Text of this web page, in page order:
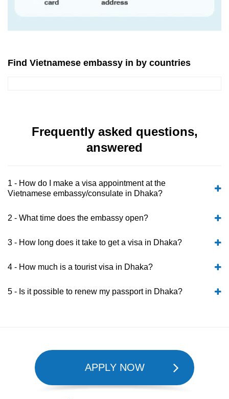
Find Vietnamese embassy in by countries
Frequently asked questions,
answered
1 - How do I make a visa appointment at the
Vietnamese embassy/consulate in Dhaka?
2 - What time does the embassy open?
3 - How long does it take to get a visa in Dhaka?
4 - How much is a tourist visa in Dhaka?
5 - Is it possible to renew my passport in Dhaka?
APPLY NOW